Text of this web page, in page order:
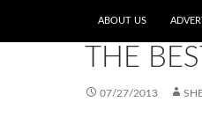
ABOUT US
THE
07/27/2013